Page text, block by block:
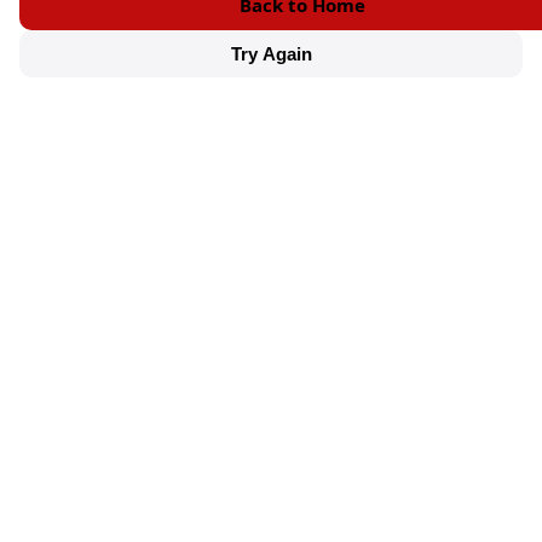
Try Again